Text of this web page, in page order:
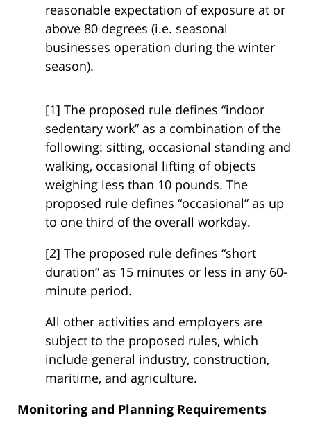
reasonable expectation of exposure at or
above 80 degrees (i.e. seasonal
businesses operation during the winter
season).
[1] The proposed rule defines “indoor
sedentary work” as a combination of the
following: sitting, occasional standing and
walking, occasional lifting of objects
weighing less than 10 pounds. The
proposed rule defines “occasional” as up
to one third of the overall workday.
[2] The proposed rule defines “short
duration” as 15 minutes or less in any 60-
minute period.
All other activities and employers are
subject to the proposed rules, which
include general industry, construction,
maritime, and agriculture.
Monitoring and Planning Requirements